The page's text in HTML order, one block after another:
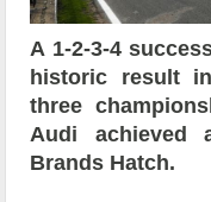
A 1-2-3-4
historic result
three
Audi achieved
Brands Hatch.